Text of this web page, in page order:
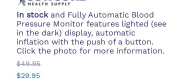
In stockand Fully Automatic Blood
Pressure Monitor features lighted (see
in the dark) display, automatic
inflation with the push of a button.
Click the photo for more information.
$49.95
$29.95